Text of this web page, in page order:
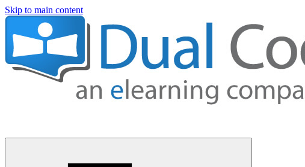
Skip to main content